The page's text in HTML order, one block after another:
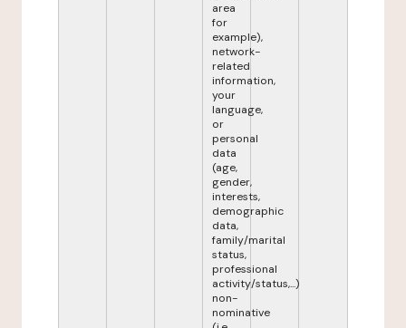
area
for
example),
network-
related
information,
your
language,
or
personal
data
(age,
gender,
interests,
demographic
data,
family/marital
status,
professional
activity/status,...)
non-
nominative